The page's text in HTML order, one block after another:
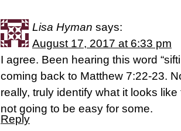
Lisa Hyman says:
August 17, 2017 at 6:33 pm
I agree. Been hearing this word
coming back to Matthew 7:22-23.
really, truly identify what it looks like
not going to be easy for some.
Reply